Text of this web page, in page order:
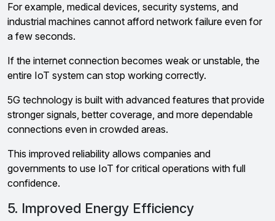
For example, medical devices, security systems, and
industrial machines cannot afford network failure even for
a few seconds.
If the internet connection becomes weak or unstable, the
entire IoT system can stop working correctly.
5G technology is built with advanced features that provide
stronger signals, better coverage, and more dependable
connections even in crowded areas.
This improved reliability allows companies and
governments to use IoT for critical operations with full
confidence.
5. Improved Energy Efficiency